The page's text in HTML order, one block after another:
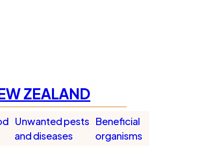
ZEALAND
Unwanted pests
and diseases
Beneficial
organisms